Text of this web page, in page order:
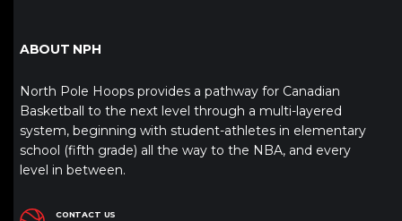
ABOUT NPH
North Pole Hoops provides a pathway for Canadian
Basketball to the next level through a multi-layered
system, beginning with student-athletes in elementary
school (fifth grade) all the way to the NBA, and every
level in between.
CONTACT US